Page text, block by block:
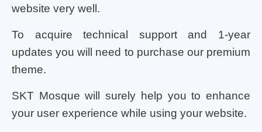
website very well.
To acquire technical support and 1-year
updates you will need to purchase our premium
theme.
SKT Mosque will surely help you to enhance
your user experience while using your website.